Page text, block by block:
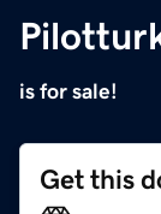
is for sale!
Get this